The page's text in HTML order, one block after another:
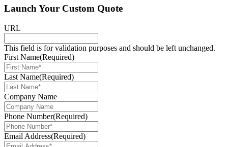
Launch Your Custom Quote
URL
This field is for validation purposes and should be left unchanged.
First Name(Required)
Last Name(Required)
Company Name
Phone Number(Required)
Email Address(Required)